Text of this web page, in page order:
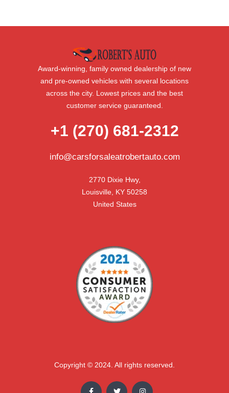
Award-winning, family owned dealership of new
and pre-owned vehicles with several locations
across the city. Lowest prices and the best
customer service guaranteed.
+1 (270) 681-2312
info@carsforsaleatrobertauto.com
2770 Dixie Hwy,
Louisville, KY 50258
United States
Copyright © 2024. All rights reserved.